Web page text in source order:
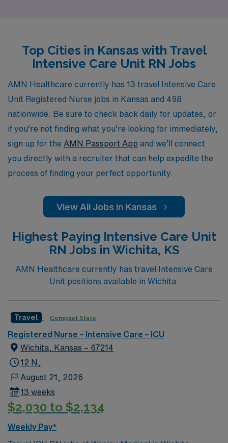
fits your skills and lifestyle. Join our network of nursing
professionals and experience the flexibility and rewards
of travel nursing, all while receiving the support you
need to thrive in your career journey.
Top Cities in Kansas with Travel
Intensive Care Unit RN Jobs
AMN Healthcare currently has 13 travel Intensive Care
Unit Registered Nurse jobs in Kansas and 498
nationwide. Be sure to check back daily for updates, or
if you’re not finding what you’re looking for immediately,
sign up for the AMN Passport App and we’ll connect
you directly with a recruiter that can help expedite the
process of finding your perfect opportunity.
View All Jobs in Kansas
Highest Paying Intensive Care Unit
RN Jobs in Wichita, KS
AMN Healthcare currently has travel Intensive Care
Unit positions available in Wichita.
Travel Compact State
Registered Nurse – Intensive Care – ICU
Wichita, Kansas – 67214
12 N,
August 21, 2026
13 weeks
$2,030 to $2,134
Weekly Pay*